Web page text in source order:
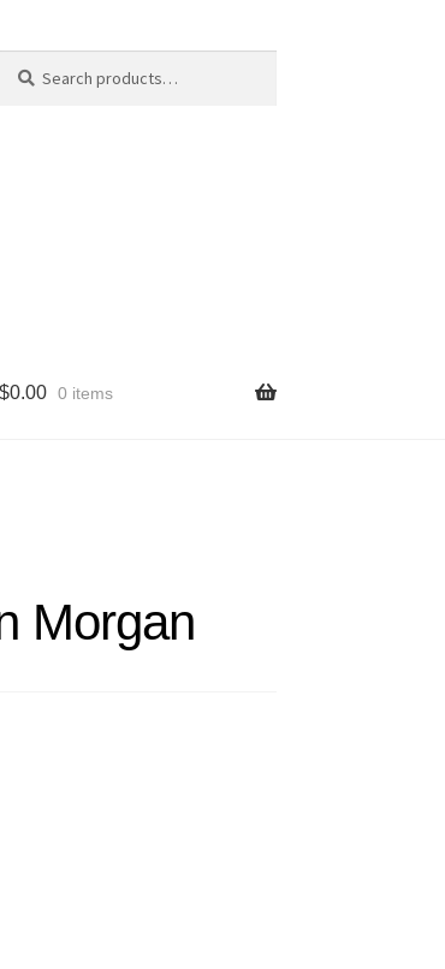
for:
$0.00 0 items
Morgan